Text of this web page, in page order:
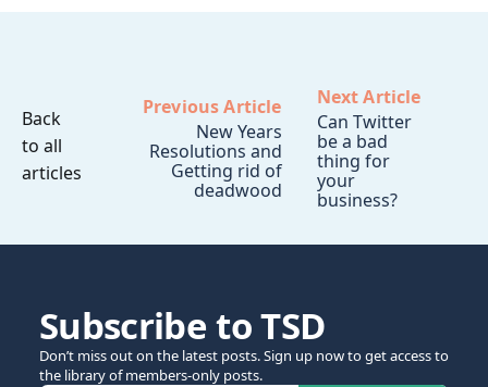
Back
to all
articles
Previous Article
New Years
Resolutions and
Getting rid of
deadwood
Next Article
Can Twitter
be a bad
thing for
your
business?
Subscribe to TSD
Don’t miss out on the latest posts. Sign up now to get access to
the library of members-only posts.